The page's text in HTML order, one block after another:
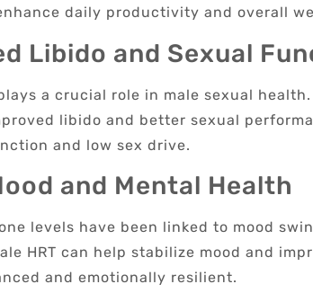
daily productivity and overall
Libido and Sexual
a crucial role in male sexual
libido and better sexual
and low sex drive.
and Mental Health
levels have been linked to mood
HRT can help stabilize mood and
and emotionally resilient.